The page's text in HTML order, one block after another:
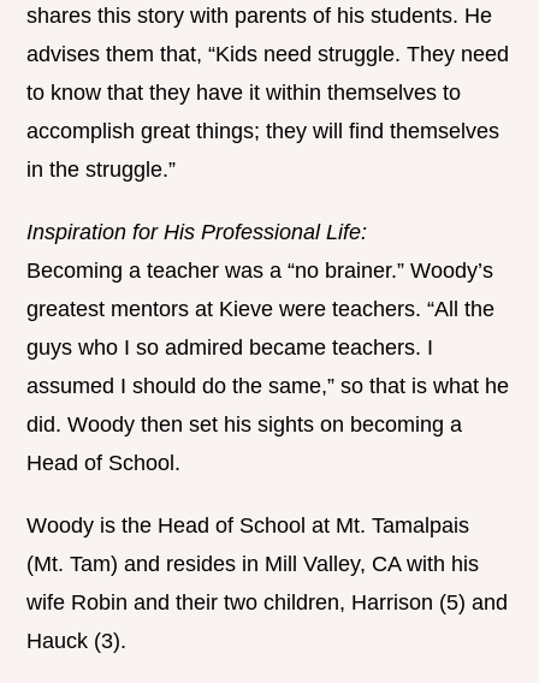
shares this story with parents of his students. He
advises them that, “Kids need struggle. They need
to know that they have it within themselves to
accomplish great things; they will find themselves
in the struggle.”
Inspiration for His Professional Life:
Becoming a teacher was a “no brainer.” Woody’s
greatest mentors at Kieve were teachers. “All the
guys who I so admired became teachers. I
assumed I should do the same,” so that is what he
did. Woody then set his sights on becoming a
Head of School.
Woody is the Head of School at Mt. Tamalpais
(Mt. Tam) and resides in Mill Valley, CA with his
wife Robin and their two children, Harrison (5) and
Hauck (3).